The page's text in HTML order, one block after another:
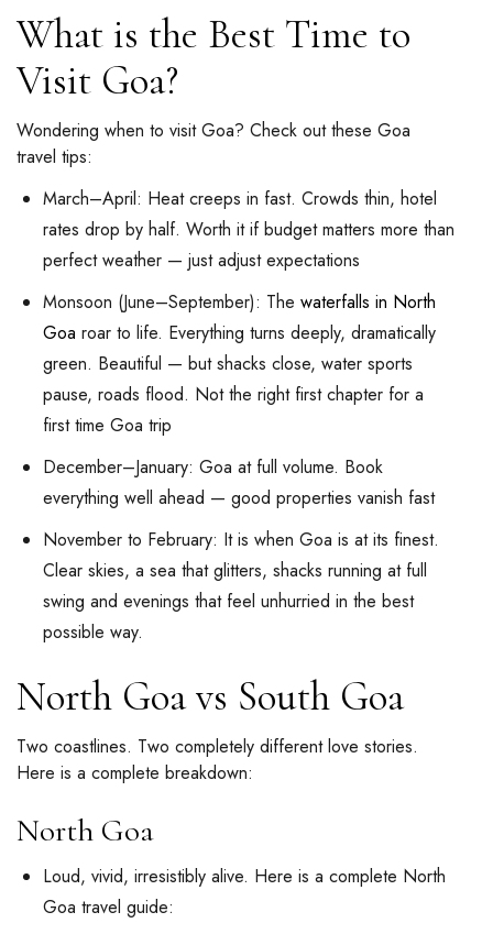
What is the Best Time to
Visit Goa?
Wondering when to visit Goa? Check out these Goa
travel tips:
March–April: Heat creeps in fast. Crowds thin, hotel
rates drop by half. Worth it if budget matters more than
perfect weather — just adjust expectations
Monsoon (June–September): The waterfalls in North
Goa roar to life. Everything turns deeply, dramatically
green. Beautiful — but shacks close, water sports
pause, roads flood. Not the right first chapter for a
first time Goa trip
December–January: Goa at full volume. Book
everything well ahead — good properties vanish fast
November to February: It is when Goa is at its finest.
Clear skies, a sea that glitters, shacks running at full
swing and evenings that feel unhurried in the best
possible way.
North Goa vs South Goa
Two coastlines. Two completely different love stories.
Here is a complete breakdown:
North Goa
Loud, vivid, irresistibly alive. Here is a complete North
Goa travel guide: